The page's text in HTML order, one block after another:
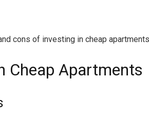
cons of investing in cheap
Cheap Apartments